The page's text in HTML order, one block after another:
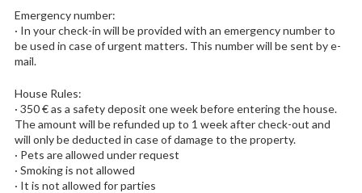
Emergency number:
· In your check-in will be provided with an emergency number to
be used in case of urgent matters. This number will be sent by e-
mail.
House Rules:
· 350 € as a safety deposit one week before entering the house.
The amount will be refunded up to 1 week after check-out and
will only be deducted in case of damage to the property.
· Pets are allowed under request
· Smoking is not allowed
· It is not allowed for parties